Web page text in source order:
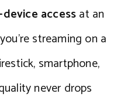
accessat an
streaming on a
smartphone,
never drops